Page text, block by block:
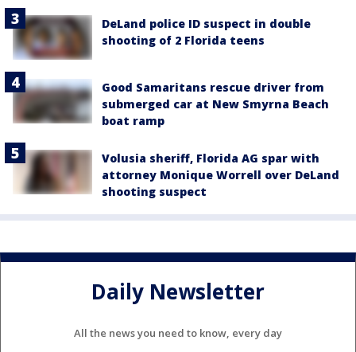
DeLand police ID suspect in double
shooting of 2 Florida teens
Good Samaritans rescue driver from
submerged car at New Smyrna Beach
boat ramp
Volusia sheriff, Florida AG spar with
attorney Monique Worrell over DeLand
shooting suspect
Daily Newsletter
All the news you need to know, every day